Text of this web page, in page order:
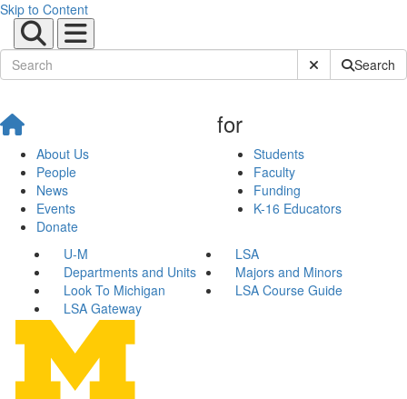
Skip to Content
Submit SiteSearch
About Us
People
News
Events
Donate
for
Students
Faculty
Funding
K-16 Educators
U-M
LSA
Departments and Units
Majors and Minors
Look To Michigan
LSA Course Guide
LSA Gateway